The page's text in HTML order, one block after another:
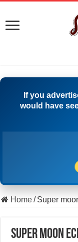
If you
would have
Home/ Super
Super moon